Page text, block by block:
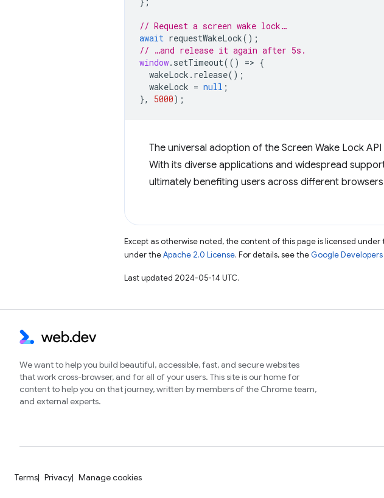
// Request a screen wake lock…
await requestWakeLock();
// …and release it again after 5s.
window. setTimeout(() => {
wakeLock . release();
wakeLock = null ;
},
5000);
The universal adoption of the Screen Wake Lock
With its diverse applications and widespread
ultimately benefiting users across different
Except as otherwise noted, the content of this page is licensed under
under theApache 2.0 License. For details, see the Google Developers
Last updated 2024-05-14 UTC.
We want to help you build beautiful, accessible, fast, and secure websites
that work cross-browser, and for all of your users. This site is our home for
content to help you on that journey, written by members of the Chrome team,
and external experts.
Terms Privacy Manage cookies